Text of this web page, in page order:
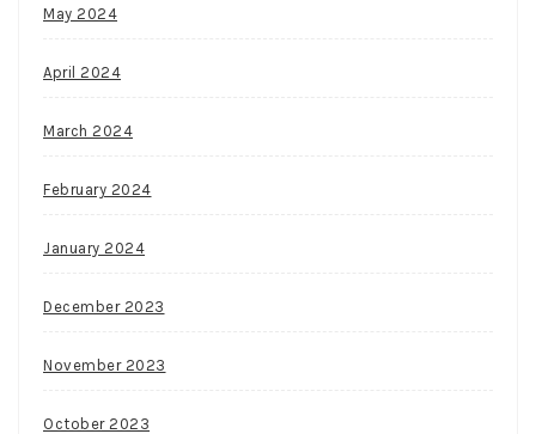
May 2024
April 2024
March 2024
February 2024
January 2024
December 2023
November 2023
October 2023